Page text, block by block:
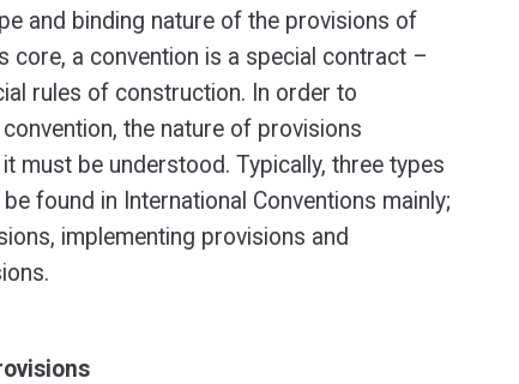
and binding nature of the provisions of
core, a convention is a special contract –
rules of construction. In order to
the nature of provisions
must be understood. Typically, three types
found in International Conventions mainly;
implementing provisions and